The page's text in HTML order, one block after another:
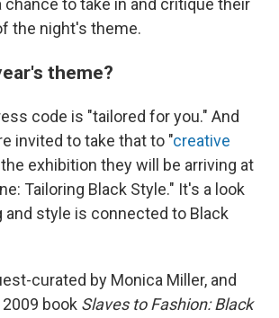
chance to take in and critique their
the night's theme.
theme?
code is "tailored for you." And
invited to take that to "creative
the exhibition they will be arriving at
Tailoring Black Style." It's a look
and style is connected to Black
curated by Monica Miller, and
book Slaves to Fashion: Black